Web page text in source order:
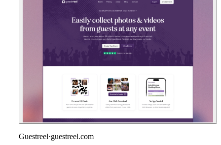
Guestreel·guestreel.com